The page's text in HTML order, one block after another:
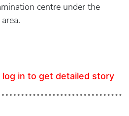
centre under the
log in to get detailed story